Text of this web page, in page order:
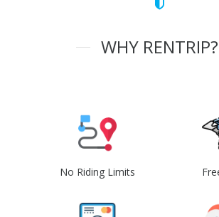
WHY RENTRIP?
No Riding Limits